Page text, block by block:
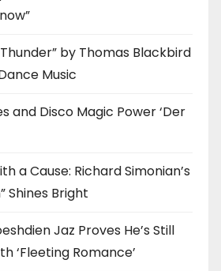
by Thomas Blackbird
Music
and Disco Magic Power ‘Der
a Cause: Richard Simonian’s
Shines Bright
Jaz Proves He’s Still
‘Fleeting Romance’